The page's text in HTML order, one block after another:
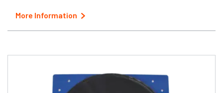
More Information